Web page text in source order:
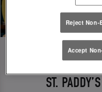
ST.
Reject
Accept